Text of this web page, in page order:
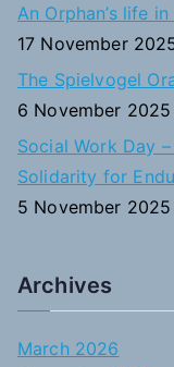
An Orphan’s life
17 November
The Spielvogel
6 November 2025
Social Work Day
Solidarity for
5 November 2025
Archives
March 2026